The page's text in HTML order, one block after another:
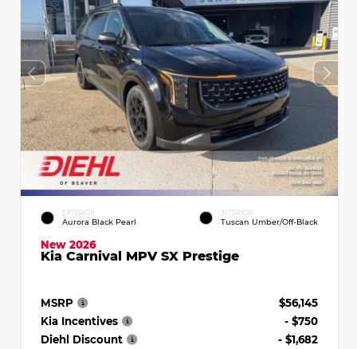
EXTERIOR
Aurora Black Pearl
INTERIOR
Tuscan Umber/Off-Black
New 2026
Kia Carnival MPV SX Prestige
MSRP
$56,145
Kia Incentives
- $750
Diehl Discount
- $1,682